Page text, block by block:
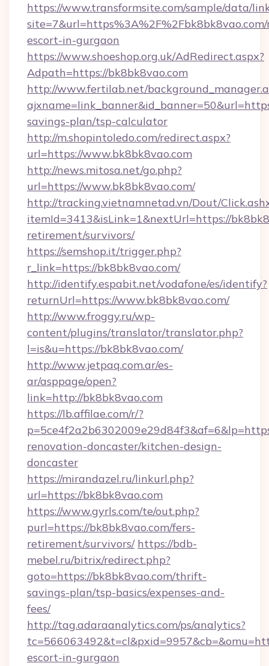
https://www.transformsite.com/sample/data/
escort-in-gurgaon
https://www.shoeshop.org.uk/AdRedirect.aspx?
Adpath=https://bk8bk8vao.com
http://www.fertilab.net/
savings-plan/tsp-calculator
http://m.shopintoledo.com/redirect.aspx?
url=https://www.bk8bk8vao.com
http://news.mitosa.net/go.php?
url=https://www.bk8bk8vao.com/
http://tracking.vietnamnetad.vn/Dout/
itemId=3413&isLink=1&nextUrl=https://
retirement/survivors/
https://semshop.it/trigger.php?
r_link=https://bk8bk8vao.com/
http://identify.espabit.net/vodafone/es/identify?
returnUrl=https://www.bk8bk8vao.com/
http://www.froggy.ru/wp-
content/plugins/translator/translator.php?
l=is&u=https://bk8bk8vao.com/
http://www.jetpaq.com.ar/es-
ar/asppage/open?
link=http://bk8bk8vao.com
https://lb.affilae.com/r/?
renovation-doncaster/kitchen-design-
doncaster
https://mirandazel.ru/linkurl.php?
url=https://bk8bk8vao.com
https://www.gyrls.com/te/out.php?
purl=https://bk8bk8vao.com/fers-
retirement/survivors/ https://bdb-
mebel.ru/bitrix/redirect.php?
goto=https://bk8bk8vao.com/thrift-
savings-plan/tsp-basics/expenses-and-
fees/
http://tag.adaraanalytics.com/ps/analytics?
escort-in-gurgaon